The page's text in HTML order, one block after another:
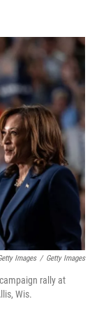
Images / Getty Images
rally at
Wis.